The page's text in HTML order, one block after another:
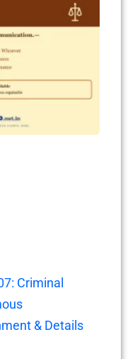
Criminal
& Details